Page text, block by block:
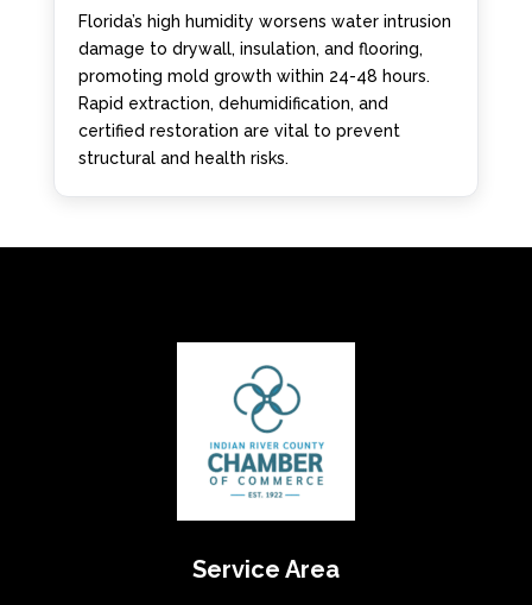
Florida’s high humidity worsens water intrusion
damage to drywall, insulation, and flooring,
promoting mold growth within 24-48 hours.
Rapid extraction, dehumidification, and
certified restoration are vital to prevent
structural and health risks.
Service Area